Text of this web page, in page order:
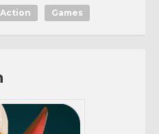
Games